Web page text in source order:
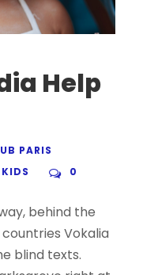
Help
PARIS
KIDS 0
behind the
Vokalia
blind texts.